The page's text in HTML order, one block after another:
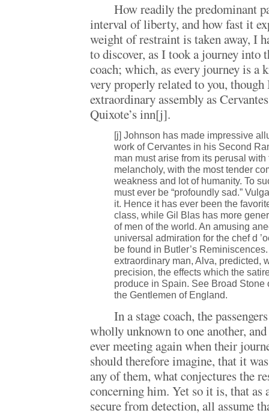
How readily the predominant
interval of liberty, and how fast it
weight of restraint is taken away, I
to discover, as I took a journey into
coach; which, as every journey is a
very properly related to you, though
extraordinary assembly as
Quixote’s inn[j].
[j] Johnson has made impressive
work of Cervantes in his Second
man must arise from its perusal
melancholy, with the most tender
weakness and lot of humanity. To
must ever be “profoundly sad.”
it. Hence it has ever been the
class, while Gil Blas has more
of men of the world. An amusing
universal admiration for the chef d
be found in Butler’s
extraordinary man, Alva, predicted,
precision, the effects which the
produce in Spain. See Broad Stone
the Gentlemen of England.
In a stage coach, the
wholly unknown to one another,
ever meeting again when their
should therefore imagine, that it
any of them, what conjectures the
concerning him. Yet so it is, that as
secure from detection, all assume